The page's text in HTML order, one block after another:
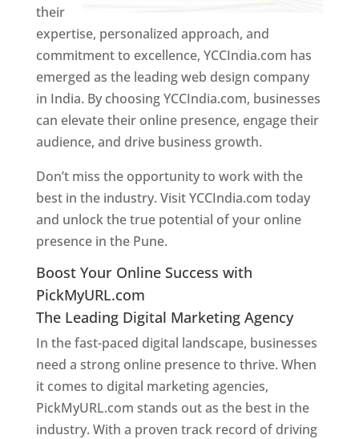
their
expertise, personalized approach, and
commitment to excellence, YCCIndia.com has
emerged as the leading web design company
in India. By choosing YCCIndia.com, businesses
can elevate their online presence, engage their
audience, and drive business growth.
Don’t miss the opportunity to work with the
best in the industry. Visit YCCIndia.com today
and unlock the true potential of your online
presence in the Pune.
Boost Your Online Success with
PickMyURL.com
The Leading Digital Marketing Agency
In the fast-paced digital landscape, businesses
need a strong online presence to thrive. When
it comes to digital marketing agencies,
PickMyURL.com stands out as the best in the
industry. With a proven track record of driving